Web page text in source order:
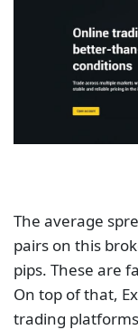
The average
pairs on this
pips. These are
On top of that,
trading